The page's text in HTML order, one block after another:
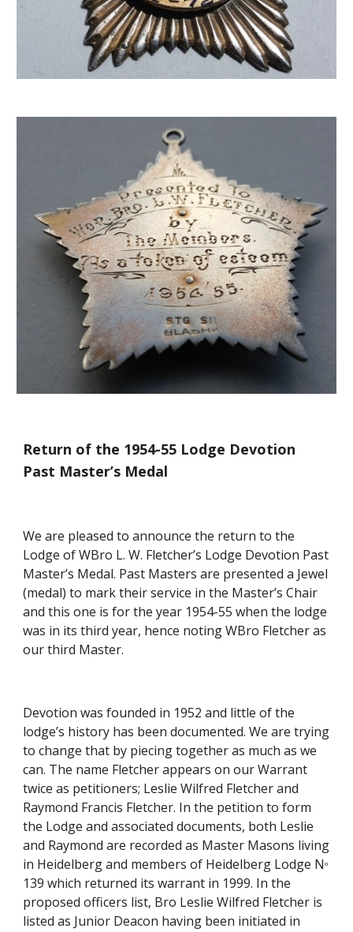
Return of the 1954-55 Lodge Devotion
Past Master’s Medal
We are pleased to announce the return to the
Lodge of WBro L. W. Fletcher’s Lodge Devotion Past
Master’s Medal. Past Masters are presented a Jewel
(medal) to mark their service in the Master’s Chair
and this one is for the year 1954-55 when the lodge
was in its third year, hence noting WBro Fletcher as
our third Master.
Devotion was founded in 1952 and little of the
lodge’s history has been documented. We are trying
to change that by piecing together as much as we
can. The name Fletcher appears on our Warrant
twice as petitioners; Leslie Wilfred Fletcher and
Raymond Francis Fletcher. In the petition to form
the Lodge and associated documents, both Leslie
and Raymond are recorded as Master Masons living
in Heidelberg and members of Heidelberg Lodge No
139 which returned its warrant in 1999. In the
proposed officers list, Bro Leslie Wilfred Fletcher is
listed as Junior Deacon having been initiated in